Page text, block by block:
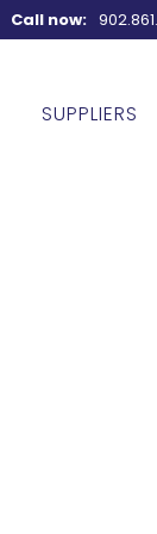
Call now:
SUPPLIERS